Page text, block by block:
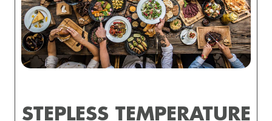
STEPLESS TEMPERATURE